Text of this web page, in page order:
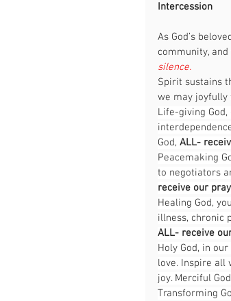
As God’s
community,
Spirit sustains
we may joyfully
Life-giving
God, ALL-
Peacemaking
to negotiators
receive our
Healing God,
illness, chronic
ALL- receive
Holy God, in
love. Inspire all
joy. Merciful
Transforming